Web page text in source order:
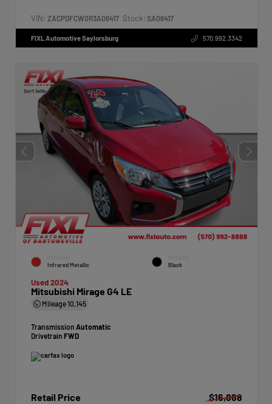
VIN: ZACPDFCW0R3A06417 Stock: SA06417
FIXL Automotive Saylorsburg 570.992.3342
Infrared Metallic Black
Used 2024
Mitsubishi Mirage G4 LE
Mileage10,145
Transmission Automatic
Drivetrain FWD
Retail Price
$16,868